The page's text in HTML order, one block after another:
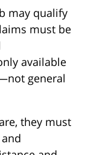
may qualify
must be
available
general
they must